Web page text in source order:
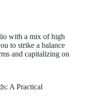
with a mix of high
to strike a balance
and capitalizing on
A Practical